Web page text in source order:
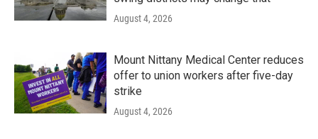
August 4, 2026
Mount Nittany Medical Center reduces
offer to union workers after five-day
strike
August 4, 2026